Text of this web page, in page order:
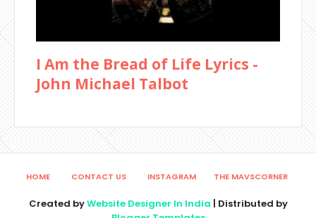
I Am the Bread of Life Lyrics -
John Michael Talbot
HOME CONTACT US INSTAGRAM THE MAVSCORNER
Created byWebsite Designer In India | Distributed by